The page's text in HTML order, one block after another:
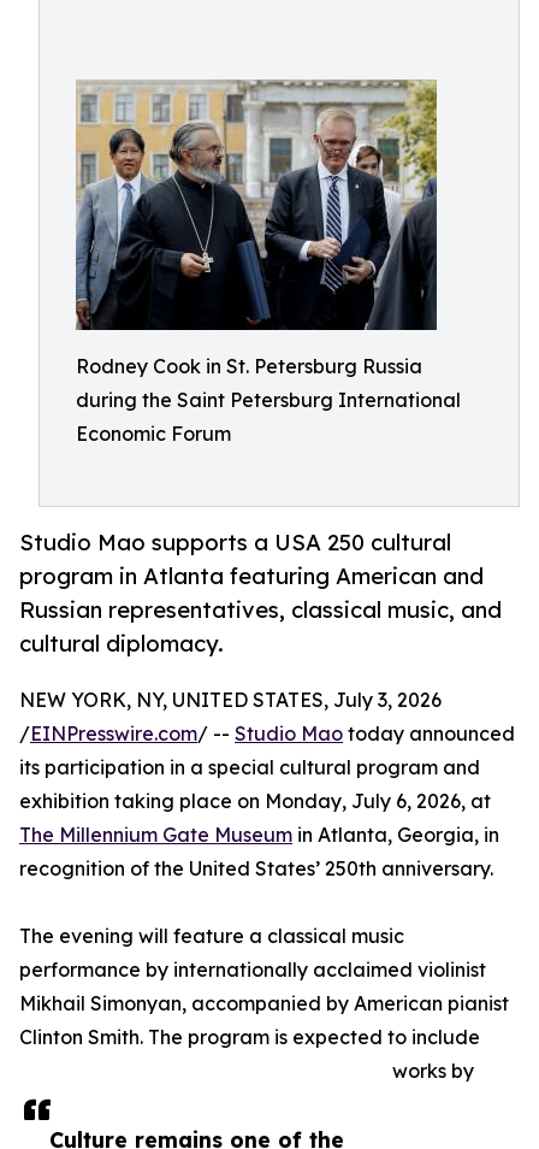
Rodney Cook in St. Petersburg Russia
during the Saint Petersburg International
Economic Forum
Studio Mao supports a USA 250 cultural
program in Atlanta featuring American and
Russian representatives, classical music, and
cultural diplomacy.
Culture remains one of the
NEW YORK, NY, UNITED STATES, July 3, 2026
/EINPresswire.com/ -- Studio Mao today announced
its participation in a special cultural program and
exhibition taking place on Monday, July 6, 2026, at
The Millennium Gate Museum in Atlanta, Georgia, in
recognition of the United States’ 250th anniversary.
The evening will feature a classical music
performance by internationally acclaimed violinist
Mikhail Simonyan, accompanied by American pianist
Clinton Smith. The program is expected to include
works by